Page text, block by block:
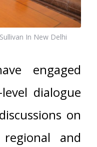
In New Delhi
engaged
dialogue
on
and